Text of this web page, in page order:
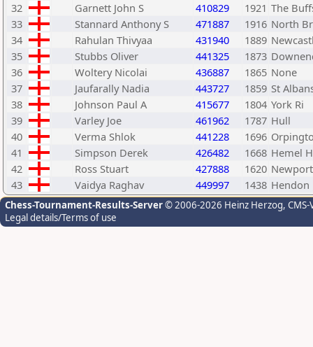
32
Garnett John S 410829 1921 The
33
Stannard Anthony S 471887 1916 North
34
Rahulan Thivyaa 431940 1889
35
Stubbs Oliver 441325 1873
36
Woltery Nicolai 436887 1865 None
37
Jaufarally Nadia 443727 1859 St
38
Johnson Paul A 415677 1804 York Ri
39
Varley Joe 461962 1787 Hull
40
Verma Shlok 441228 1696
41
Simpson Derek 426482 1668 Hemel
42
Ross Stuart 427888 1620 Newport
43
Vaidya Raghav 449997 1438 Hendon
Chess-Tournament-Results-Server© 2006-2026 Heinz Herzog,
Legal details/Terms of use